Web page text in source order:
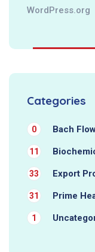
WordPress.org
Categories
Bach
0
11
Export
33
Prime
31
1